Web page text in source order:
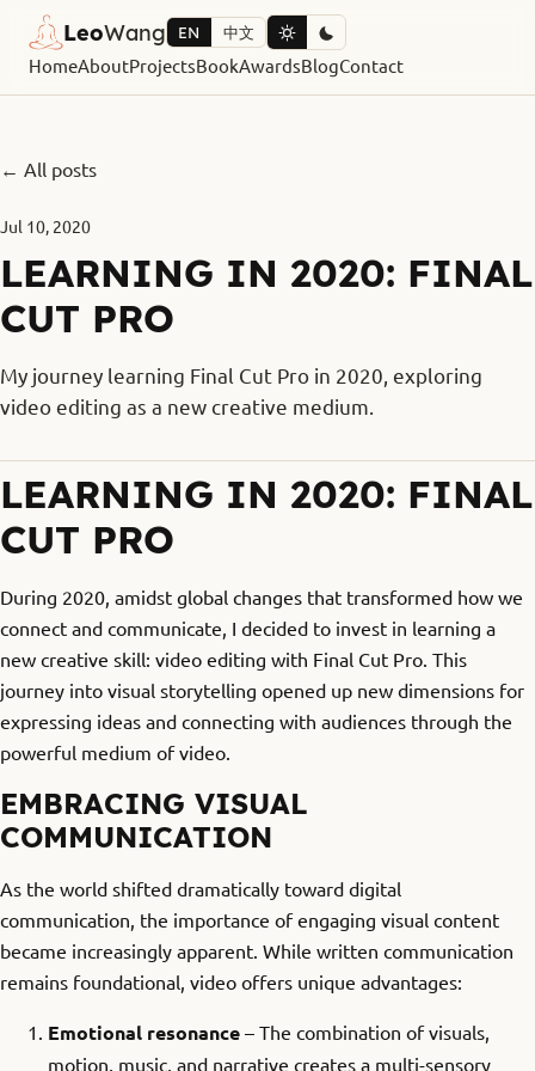
LeoWang
HomeAboutProjectsBookAwardsBlogContact
EN 中文
← All posts
Jul 10, 2020
LEARNING IN 2020: FINAL
CUT PRO
My journey learning Final Cut Pro in 2020, exploring
video editing as a new creative medium.
LEARNING IN 2020: FINAL
CUT PRO
During 2020, amidst global changes that transformed how we
connect and communicate, I decided to invest in learning a
new creative skill: video editing with Final Cut Pro. This
journey into visual storytelling opened up new dimensions for
expressing ideas and connecting with audiences through the
powerful medium of video.
EMBRACING VISUAL
COMMUNICATION
As the world shifted dramatically toward digital
communication, the importance of engaging visual content
became increasingly apparent. While written communication
remains foundational, video offers unique advantages:
Emotional resonance – The combination of visuals,
motion, music, and narrative creates a multi-sensory